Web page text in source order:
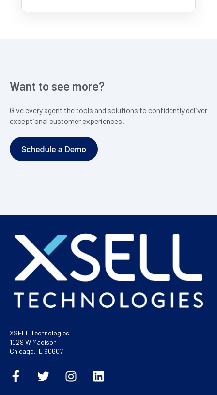
Want to see more?
Give every agent the tools and solutions to confidently deliver
exceptional customer experiences.
XSELL Technologies
1029 W Madison
Chicago, IL 60607